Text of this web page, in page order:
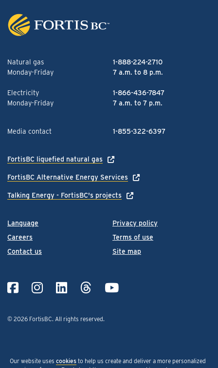
Language
Careers
Contact us
Privacy policy
Terms of use
Site map
© 2026 FortisBC. All rights reserved.
Natural gas
1-888-224-2710
Monday-Friday
7 a.m. to 8 p.m.
Electricity
1-866-436-7847
Monday-Friday
7 a.m. to 7 p.m.
Media contact 1-855-322-6397
FortisBC liquefied natural gas
FortisBC Alternative Energy Services
Talking Energy - FortisBC's projects
Our website uses cookies to help us create and deliver a more personalized